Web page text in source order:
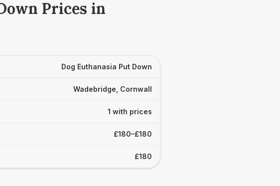
Prices in
Dog Euthanasia Put Down
Wadebridge, Cornwall
1 with prices
£180–£180
£180